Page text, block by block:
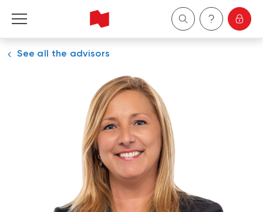
Personal
Wealth Management
Become a client
See all the advisors